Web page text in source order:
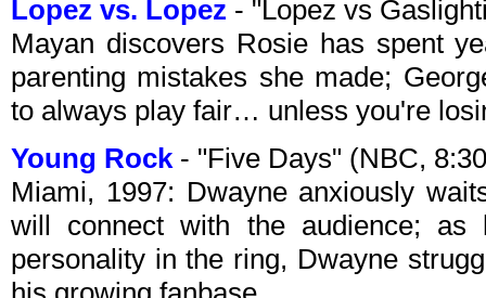
Lopez vs. Lopez - "Lopez vs
Mayan discovers Rosie has spent
parenting mistakes she made;
to always play fair… unless you're
Young Rock- "Five Days" (NBC,
Miami, 1997: Dwayne anxiously
will connect with the audience;
personality in the ring, Dwayne